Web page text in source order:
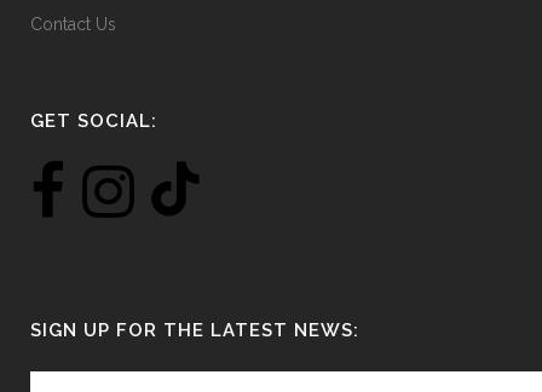
Contact Us
GET SOCIAL:
SIGN UP FOR THE LATEST NEWS: